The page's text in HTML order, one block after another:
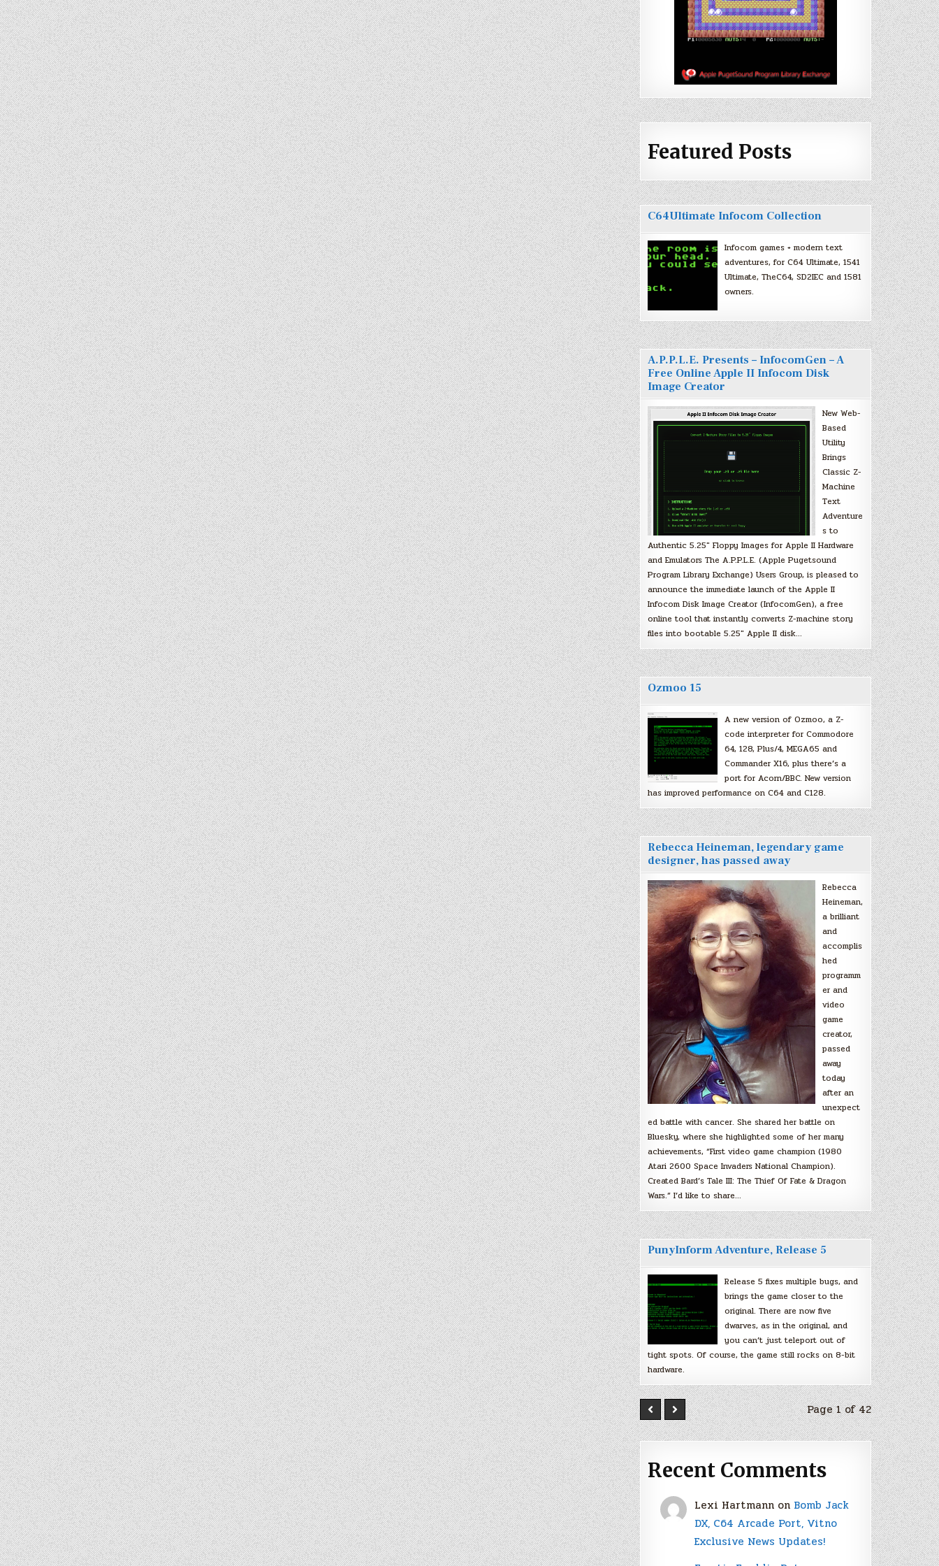
Featured Posts
C64Ultimate Infocom Collection
Infocom games + modern text
adventures, for C64 Ultimate, 1541
Ultimate, TheC64, SD2IEC and 1581
owners.
A.P.P.L.E. Presents – InfocomGen – A
Free Online Apple II Infocom Disk
Image Creator
New Web-
Based
Utility
Brings
Classic Z-
Machine
Text
Adventure
s to
Authentic 5.25″ Floppy Images for Apple II Hardware
and Emulators The A.P.P.L.E. (Apple Pugetsound
Program Library Exchange) Users Group, is pleased to
announce the immediate launch of the Apple II
Infocom Disk Image Creator (InfocomGen), a free
online tool that instantly converts Z-machine story
files into bootable 5.25″ Apple II disk…
Ozmoo 15
A new version of Ozmoo, a Z-
code interpreter for Commodore
64, 128, Plus/4, MEGA65 and
Commander X16, plus there’s a
port for Acorn/BBC. New version
has improved performance on C64 and C128.
Rebecca Heineman, legendary game
designer, has passed away
Rebecca
Heineman,
a brilliant
and
accomplis
hed
programm
er and
video
game
creator,
passed
away
today
after an
unexpect
ed battle with cancer. She shared her battle on
Bluesky, where she highlighted some of her many
achievements, “First video game champion (1980
Atari 2600 Space Invaders National Champion).
Created Bard’s Tale III: The Thief Of Fate & Dragon
Wars.” I’d like to share…
PunyInform Adventure, Release 5
Release 5 fixes multiple bugs, and
brings the game closer to the
original. There are now five
dwarves, as in the original, and
you can’t just teleport out of
tight spots. Of course, the game still rocks on 8-bit
hardware.
Page 1 of 42
Recent Comments
Lexi Hartmann on Bomb Jack
DX, C64 Arcade Port, Vitno
Exclusive News Updates!